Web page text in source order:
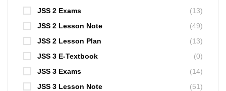
JSS 2 Exams
(13)
JSS 2 Lesson Note
(49)
JSS 2 Lesson Plan
(13)
JSS 3 E-Textbook
(0)
JSS 3 Exams
(14)
JSS 3 Lesson Note
(51)